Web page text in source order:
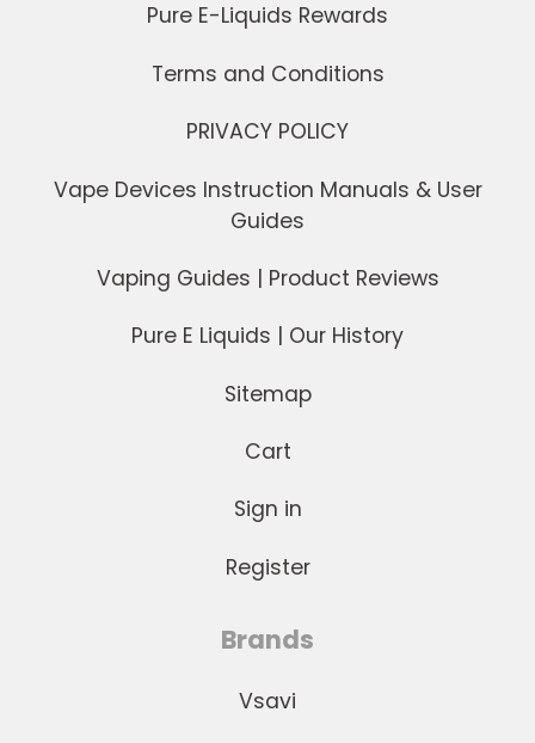
Pure E-Liquids Rewards
Terms and Conditions
PRIVACY POLICY
Vape Devices Instruction Manuals & User
Guides
Vaping Guides | Product Reviews
Pure E Liquids | Our History
Sitemap
Cart
Sign in
Register
Brands
Vsavi